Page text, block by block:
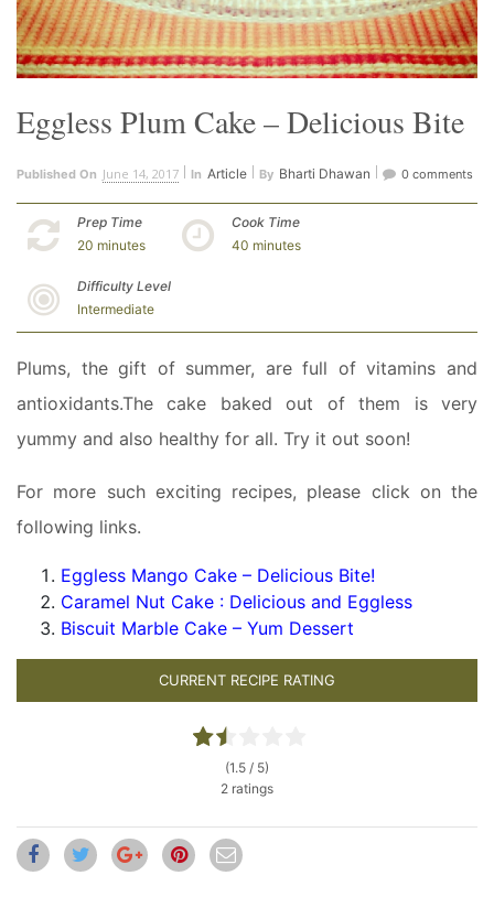
Eggless Plum Cake – Delicious Bite
Published On June 14, 2017 In Article By Bharti Dhawan 0 comments
Prep Time
20 minutes
Cook Time
40 minutes
Difficulty Level
Intermediate
Plums, the gift of summer, are full of vitamins and
antioxidants.The cake baked out of them is very
yummy and also healthy for all. Try it out soon!
For more such exciting recipes, please click on the
following links.
Eggless Mango Cake – Delicious Bite!
Caramel Nut Cake : Delicious and Eggless
Biscuit Marble Cake – Yum Dessert
CURRENT RECIPE RATING
(1.5 / 5)
2 ratings